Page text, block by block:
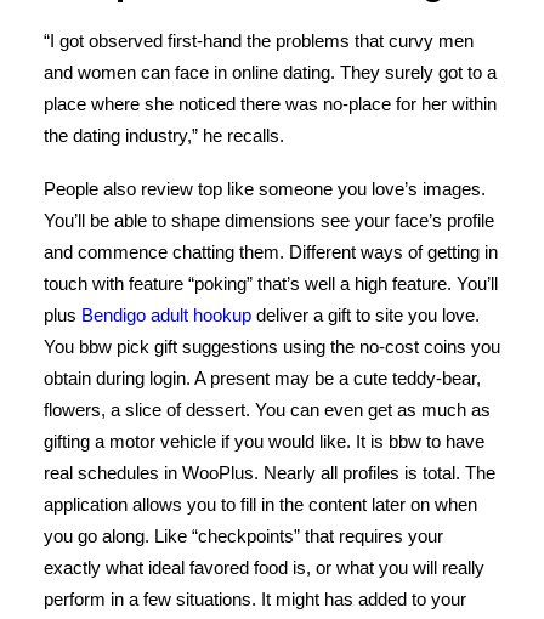
“I got observed first-hand the problems that curvy men
and women can face in online dating. They surely got to a
place where she noticed there was no-place for her within
the dating industry,” he recalls.
People also review top like someone you love’s images.
You’ll be able to shape dimensions see your face’s profile
and commence chatting them. Different ways of getting in
touch with feature “poking” that’s well a high feature. You’ll
plus Bendigo adult hookup deliver a gift to site you love.
You bbw pick gift suggestions using the no-cost coins you
obtain during login. A present may be a cute teddy-bear,
flowers, a slice of dessert. You can even get as much as
gifting a motor vehicle if you would like. It is bbw to have
real schedules in WooPlus. Nearly all profiles is total. The
application allows you to fill in the content later on when
you go along. Like “checkpoints” that requires your
exactly what ideal favored food is, or what you will really
perform in a few situations. It might has added to your